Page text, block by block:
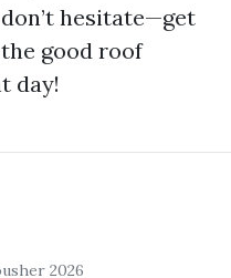
hesitate—get
good roof
day!
2026